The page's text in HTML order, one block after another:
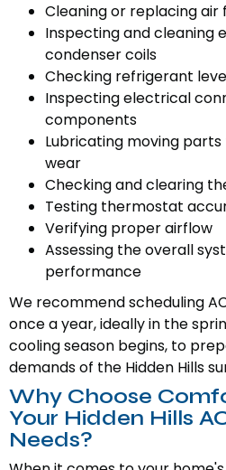
Cleaning or replacing air
Inspecting and cleaning
condenser coils
Checking refrigerant
Inspecting electrical
components
Lubricating moving
wear
Checking and clearing
Testing thermostat
Verifying proper airflow
Assessing the overall
performance
We recommend scheduling
once a year, ideally in the
cooling season begins, to
demands of the Hidden Hills
Why Choose
Your Hidden Hills
Needs?